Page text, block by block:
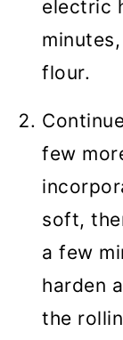
electric
flour.
few
soft,
a few
harden
the